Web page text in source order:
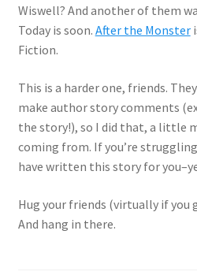
My account
Wiswell? And another of them
Today is soon. After the Monster
Fiction.
This is a harder one, friends.
make author story comments
the story!), so I did that, a little
coming from. If you’re
have written this story for
Hug your friends (virtually if
And hang in there.